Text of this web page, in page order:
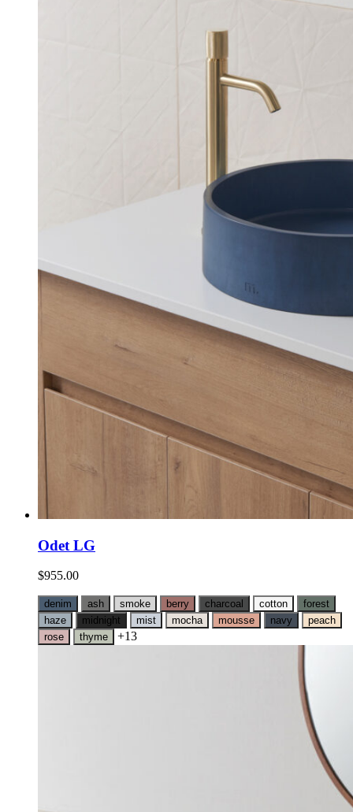
Odet LG
$955.00
denim ash smoke berry charcoal cotton
forest
haze
midnight mist mocha mousse navy
peach
rose
thyme +13